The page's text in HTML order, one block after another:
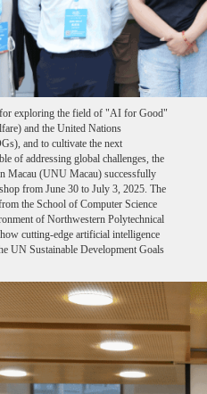
exploring the field of "AI for Good"
and the United Nations
and to cultivate the next
of addressing global challenges, the
Macau (UNU Macau) successfully
from June 30 to July 3, 2025. The
the School of Computer Science
of Northwestern Polytechnical
cutting-edge artificial intelligence
UN Sustainable Development Goals